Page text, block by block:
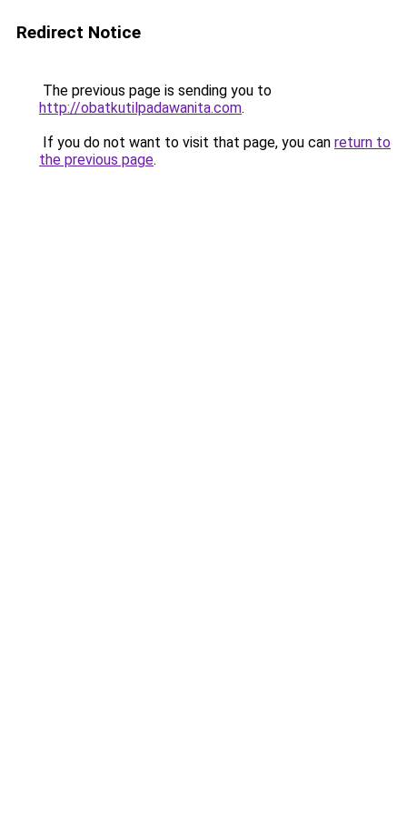
Redirect Notice
The previous page is sending you to
http://obatkutilpadawanita.com.
If you do not want to visit that page, you can return to
the previous page.